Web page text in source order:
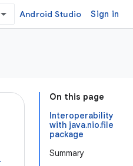
Android Studio Sign in
On this page
Interoperability
with java.nio.file
package
Summary